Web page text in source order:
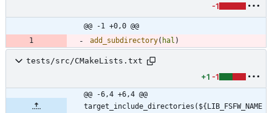
-1
@@ -1 +0,0 @@
add_subdirectory( hal )
tests/src/CMakeLists.txt
+1 -1
@@ -6,4 +6,4 @@
target_include_directories(${LIB_FSFW_NAME